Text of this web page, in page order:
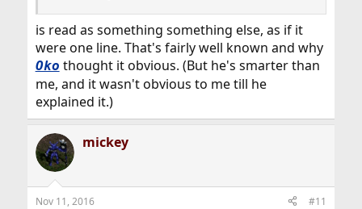
is read as something something else, as if it
were one line. That's fairly well known and why
Oko thought it obvious. (But he's smarter than
me, and it wasn't obvious to me till he
explained it.)
mickey
Nov 11, 2016 #11